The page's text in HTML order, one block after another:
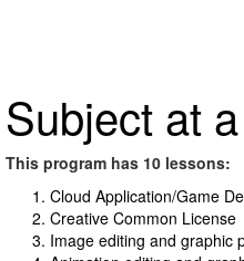
Subject at
This program has 10 lessons:
Cloud Application/Game
Creative Common License
Image editing and graphic